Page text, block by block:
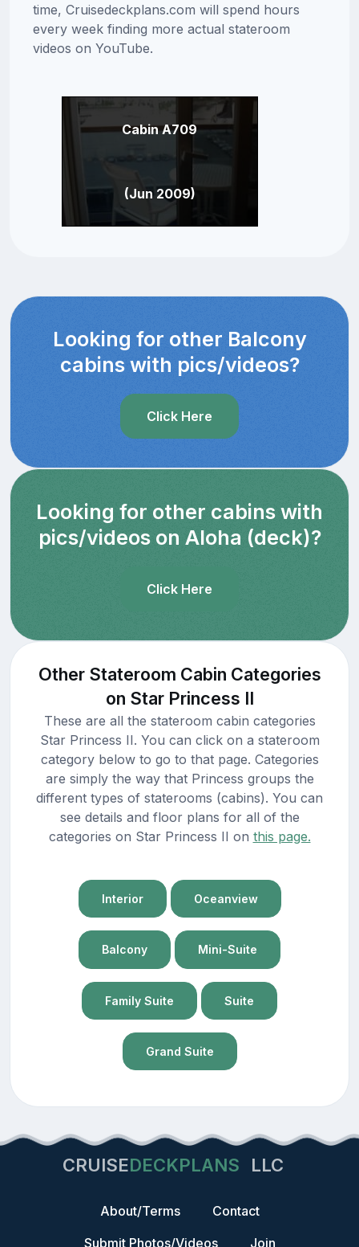
time, Cruisedeckplans.com will spend hours
every week finding more actual stateroom
videos on YouTube.
Cabin A709
(Jun 2009)
Looking for other Balcony
cabins with pics/videos?
Click Here
Looking for other cabins with
pics/videos on Aloha (deck)?
Click Here
Other Stateroom Cabin Categories
on Star Princess II
These are all the stateroom cabin categories
Star Princess II. You can click on a stateroom
category below to go to that page. Categories
are simply the way that Princess groups the
different types of staterooms (cabins). You can
see details and floor plans for all of the
categories on Star Princess II on this page.
Interior Oceanview
Balcony Mini-Suite
Family Suite Suite
Grand Suite
CRUISEDECKPLANS LLC
About/Terms
Contact
Submit Photos/Videos
Join